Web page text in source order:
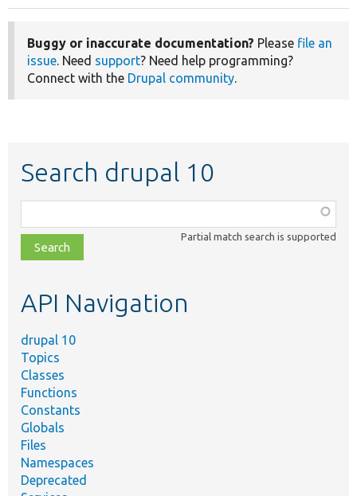
Buggy or inaccurate documentation? Please file an
issue. Need support? Need help programming?
Connect with the Drupal community.
Search drupal 10
class,
file,
topic,
Partial match search is supported
API Navigation
drupal 10
Topics
Classes
Functions
Constants
Globals
Files
Namespaces
Deprecated